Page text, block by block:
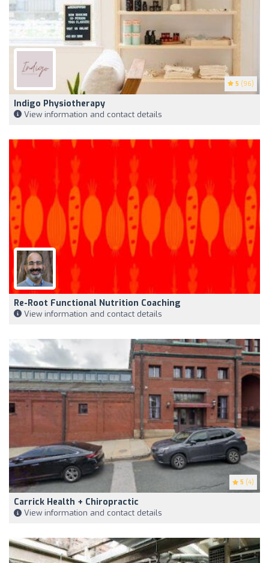
5 (96)
Indigo Physiotherapy
View information and contact details
Re-Root Functional Nutrition Coaching
View information and contact details
5 (4)
Carrick Health + Chiropractic
View information and contact details